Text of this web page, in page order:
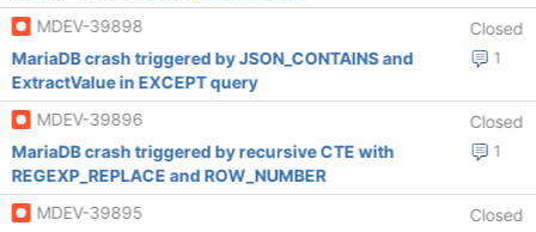
MDEV-39898
Closed
1
MariaDB crash triggered by JSON_CONTAINS and
ExtractValue in EXCEPT query
MDEV-39896
Closed
1
MariaDB crash triggered by recursive CTE with
REGEXP_REPLACE and ROW_NUMBER
MDEV-39895
Closed